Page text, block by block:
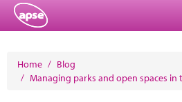
Events
Home / Blog
/ Managing parks and open spaces